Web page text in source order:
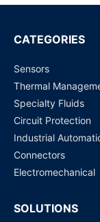
Request
CATEGORIES
Sensors
Thermal
Specialty Fluids
Circuit Protection
Industrial
Connectors
Electromechanical
SOLUTIONS